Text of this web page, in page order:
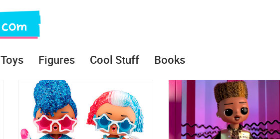
Toys Figures Cool Stuff Books